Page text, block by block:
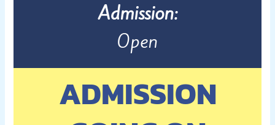
Admission:
Open
ADMISSION